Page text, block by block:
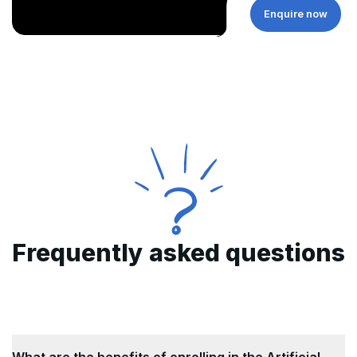
Enquire now
Frequently asked questions